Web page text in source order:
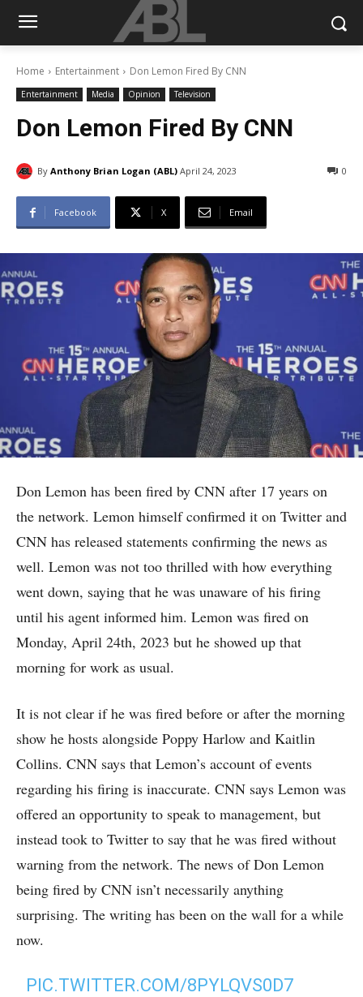
Home Entertainment Don Lemon Fired By CNN
Entertainment Media Opinion Television
Don Lemon Fired By CNN
By Anthony Brian Logan (ABL) April 24, 2023 0
Facebook X Email
Don Lemon has been fired by CNN after 17 years on
the network. Lemon himself confirmed it on Twitter and
CNN has released statements confirming the news as
well. Lemon was not too thrilled with how everything
went down, saying that he was unaware of his firing
until his agent informed him. Lemon was fired on
Monday, April 24th, 2023 but he showed up that
morning for work as usual.
It is not clear if he was fired before or after the morning
show he hosts alongside Poppy Harlow and Kaitlin
Collins. CNN says that Lemon’s account of events
regarding his firing is inaccurate. CNN says Lemon was
offered an opportunity to speak to management, but
instead took to Twitter to say that he was fired without
warning from the network. The news of Don Lemon
being fired by CNN isn’t necessarily anything
surprising. The writing has been on the wall for a while
now.
PIC.TWITTER.COM/8PYLQVS0D7